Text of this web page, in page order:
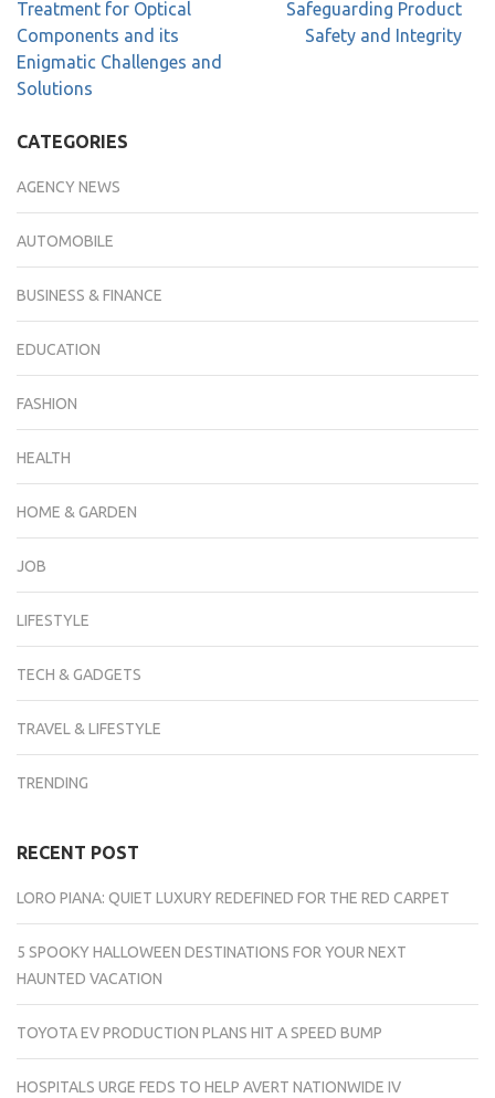
Treatment for Optical
Components and its
Enigmatic Challenges and
Solutions
Safeguarding Product
Safety and Integrity
CATEGORIES
AGENCY NEWS
AUTOMOBILE
BUSINESS & FINANCE
EDUCATION
FASHION
HEALTH
HOME & GARDEN
JOB
LIFESTYLE
TECH & GADGETS
TRAVEL & LIFESTYLE
TRENDING
RECENT POST
LORO PIANA: QUIET LUXURY REDEFINED FOR THE RED CARPET
5 SPOOKY HALLOWEEN DESTINATIONS FOR YOUR NEXT
HAUNTED VACATION
TOYOTA EV PRODUCTION PLANS HIT A SPEED BUMP
HOSPITALS URGE FEDS TO HELP AVERT NATIONWIDE IV